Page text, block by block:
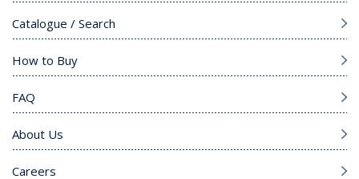
Catalogue / Search
How to Buy
FAQ
About Us
Careers